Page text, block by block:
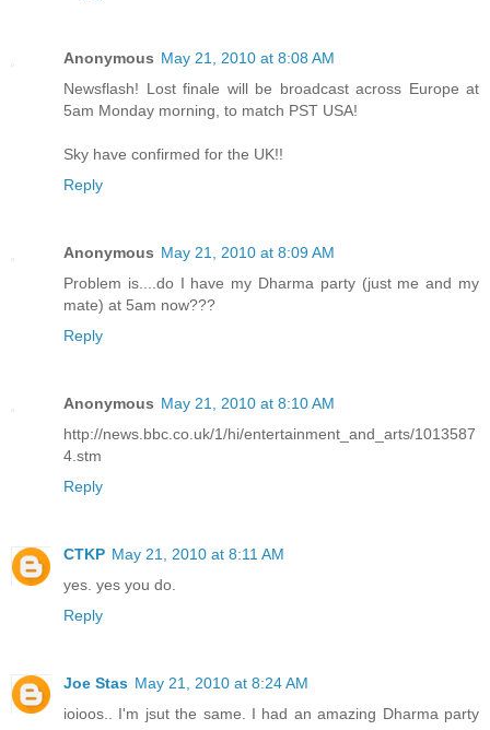
Anonymous May 21, 2010 at 8:08 AM
Newsflash! Lost finale will be broadcast across Europe at
5am Monday morning, to match PST USA!
Sky have confirmed for the UK!!
Reply
Anonymous May 21, 2010 at 8:09 AM
Problem is....do I have my Dharma party (just me and my
mate) at 5am now???
Reply
Anonymous May 21, 2010 at 8:10 AM
http://news.bbc.co.uk/1/hi/entertainment_and_arts/1013587
4.stm
Reply
CTKP May 21, 2010 at 8:11 AM
yes. yes you do.
Reply
Joe Stas May 21, 2010 at 8:24 AM
ioioos.. I'm jsut the same. I had an amazing Dharma party